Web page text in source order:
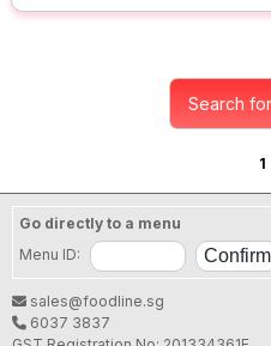
Search
1
Go directly to a menu
Menu ID:
sales@foodline.sg
6037 3837